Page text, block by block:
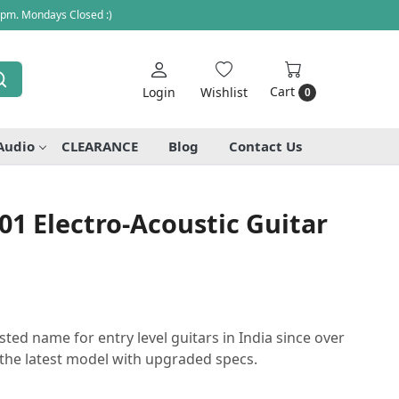
Mondays Closed :)
Login Wishlist Cart 0
CLEARANCE Blog Contact Us
Electro-Acoustic Guitar
name for entry level guitars in India since over
latest model with upgraded specs.